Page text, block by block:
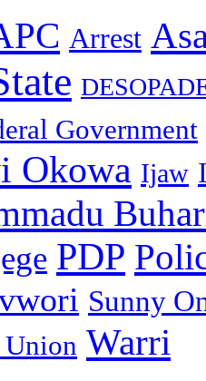
Arrest
Government
Okowa Ijaw
PDP
Sunny
Union Warri